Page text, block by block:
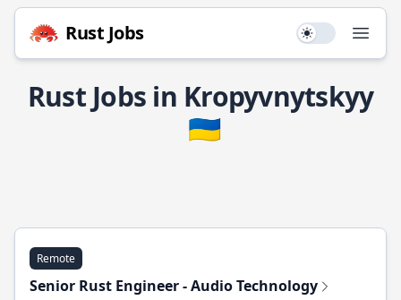
Rust Jobs Use setting
Rust Jobs in Kropyvnytskyy
🇺🇦
Remote
Senior Rust Engineer - Audio Technology